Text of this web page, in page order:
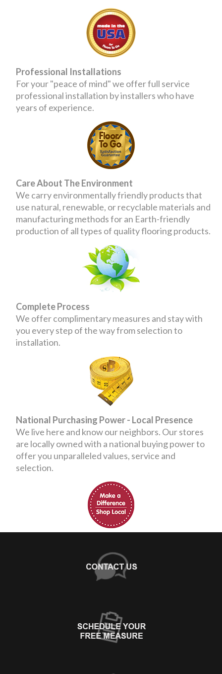
Professional Installations
For your "peace of mind" we offer full service
professional installation by installers who have
years of experience.
Care About The Environment
We carry environmentally friendly products that
use natural, renewable, or recyclable materials and
manufacturing methods for an Earth-friendly
production of all types of quality flooring products.
Complete Process
We offer complimentary measures and stay with
you every step of the way from selection to
installation.
National Purchasing Power - Local Presence
We live here and know our neighbors. Our stores
are locally owned with a national buying power to
offer you unparalleled values, service and
selection.